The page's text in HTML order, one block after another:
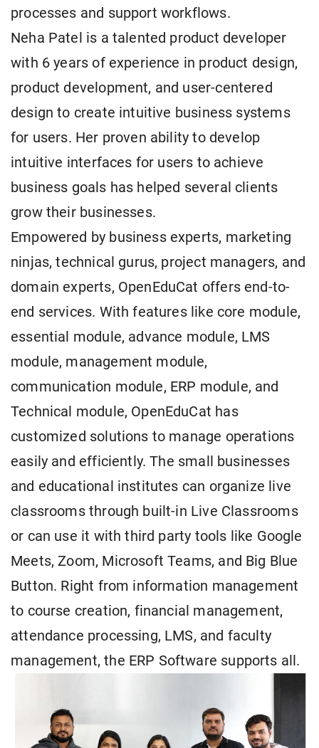
processes and support workflows.
Neha Patel is a talented product developer
with 6 years of experience in product design,
product development, and user-centered
design to create intuitive business systems
for users. Her proven ability to develop
intuitive interfaces for users to achieve
business goals has helped several clients
grow their businesses.
Empowered by business experts, marketing
ninjas, technical gurus, project managers, and
domain experts, OpenEduCat offers end-to-
end services. With features like core module,
essential module, advance module, LMS
module, management module,
communication module, ERP module, and
Technical module, OpenEduCat has
customized solutions to manage operations
easily and efficiently. The small businesses
and educational institutes can organize live
classrooms through built-in Live Classrooms
or can use it with third party tools like Google
Meets, Zoom, Microsoft Teams, and Big Blue
Button. Right from information management
to course creation, financial management,
attendance processing, LMS, and faculty
management, the ERP Software supports all.